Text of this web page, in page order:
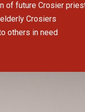
of future Crosier
Crosiers
others in need